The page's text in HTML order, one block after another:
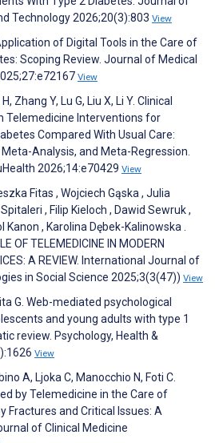
Technology 2026;20(3):803 View
of Digital Tools in the Care of
Scoping Review. Journal of Medical
View
Zhang Y, Lu G, Liu X, Li Y. Clinical
Telemedicine Interventions for
Compared With Usual Care:
Analysis, and Meta-Regression.
2026;14:e70429 View
Fitas , Wojciech Gąska , Julia
, Filip Kieloch , Dawid Sewruk ,
Kanon , Karolina Dębek-Kalinowska .
OF TELEMEDICINE IN MODERN
A REVIEW. International Journal of
in Social Science 2025;3(3(47)) View
G. Web-mediated psychological
and young adults with type 1
review. Psychology, Health &
View
A, Ljoka C, Manocchio N, Foti C.
by Telemedicine in the Care of
Fractures and Critical Issues: A
of Clinical Medicine